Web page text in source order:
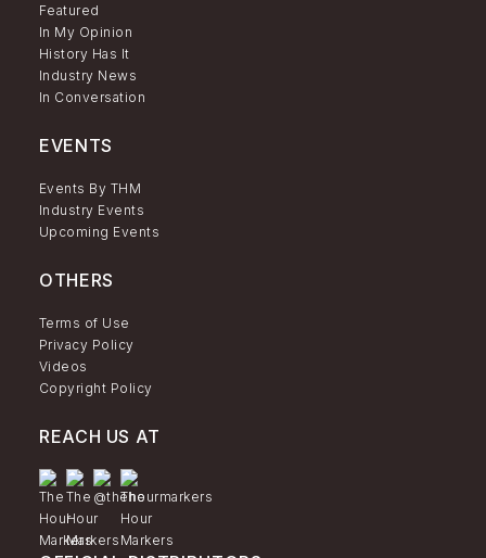
Featured
In My Opinion
History Has It
Industry News
In Conversation
EVENTS
Events By THM
Industry Events
Upcoming Events
OTHERS
Terms of Use
Privacy Policy
Videos
Copyright Policy
REACH US AT